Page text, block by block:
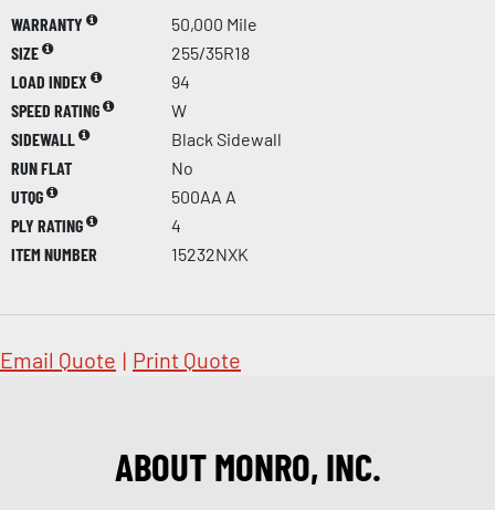
WARRANTY
50,000 Mile
SIZE
255/35R18
LOAD INDEX
94
SPEED RATING
W
SIDEWALL
Black Sidewall
RUN FLAT
No
UTQG
500AA A
PLY RATING
4
ITEM NUMBER
15232NXK
Email Quote | Print Quote
ABOUT MONRO, INC.